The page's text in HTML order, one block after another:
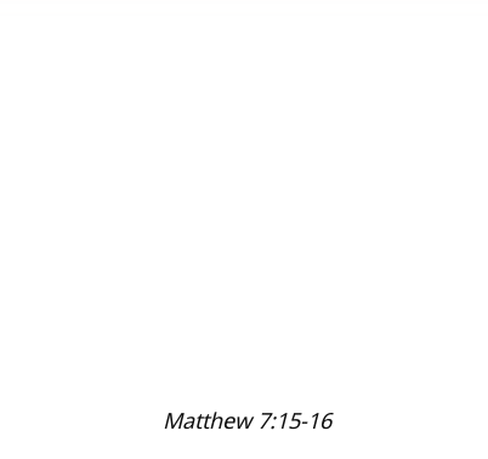
Matthew 7:15-16